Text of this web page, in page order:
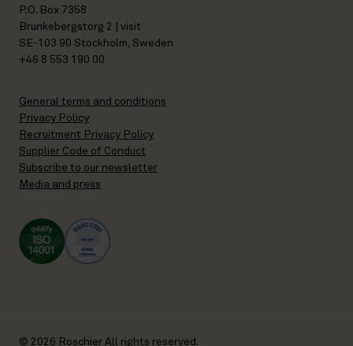
P.O. Box 7358
Brunkebergstorg 2 | visit
SE-103 90 Stockholm, Sweden
+46 8 553 190 00
General terms and conditions
Privacy Policy
Recruitment Privacy Policy
Supplier Code of Conduct
Subscribe to our newsletter
Media and press
© 2026 Roschier All rights reserved.